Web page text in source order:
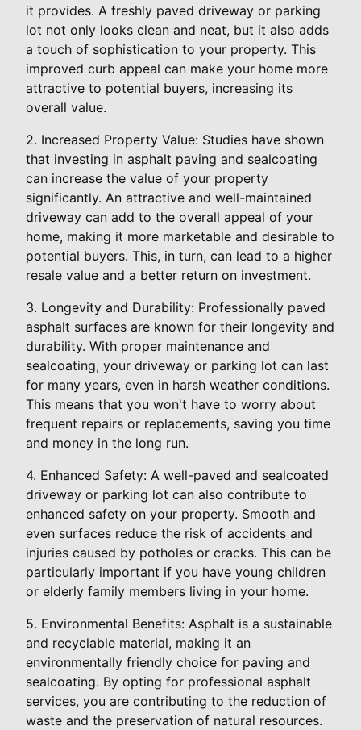
it provides. A freshly paved driveway or parking
lot not only looks clean and neat, but it also adds
a touch of sophistication to your property. This
improved curb appeal can make your home more
attractive to potential buyers, increasing its
overall value.
2. Increased Property Value: Studies have shown
that investing in asphalt paving and sealcoating
can increase the value of your property
significantly. An attractive and well-maintained
driveway can add to the overall appeal of your
home, making it more marketable and desirable to
potential buyers. This, in turn, can lead to a higher
resale value and a better return on investment.
3. Longevity and Durability: Professionally paved
asphalt surfaces are known for their longevity and
durability. With proper maintenance and
sealcoating, your driveway or parking lot can last
for many years, even in harsh weather conditions.
This means that you won't have to worry about
frequent repairs or replacements, saving you time
and money in the long run.
4. Enhanced Safety: A well-paved and sealcoated
driveway or parking lot can also contribute to
enhanced safety on your property. Smooth and
even surfaces reduce the risk of accidents and
injuries caused by potholes or cracks. This can be
particularly important if you have young children
or elderly family members living in your home.
5. Environmental Benefits: Asphalt is a sustainable
and recyclable material, making it an
environmentally friendly choice for paving and
sealcoating. By opting for professional asphalt
services, you are contributing to the reduction of
waste and the preservation of natural resources.